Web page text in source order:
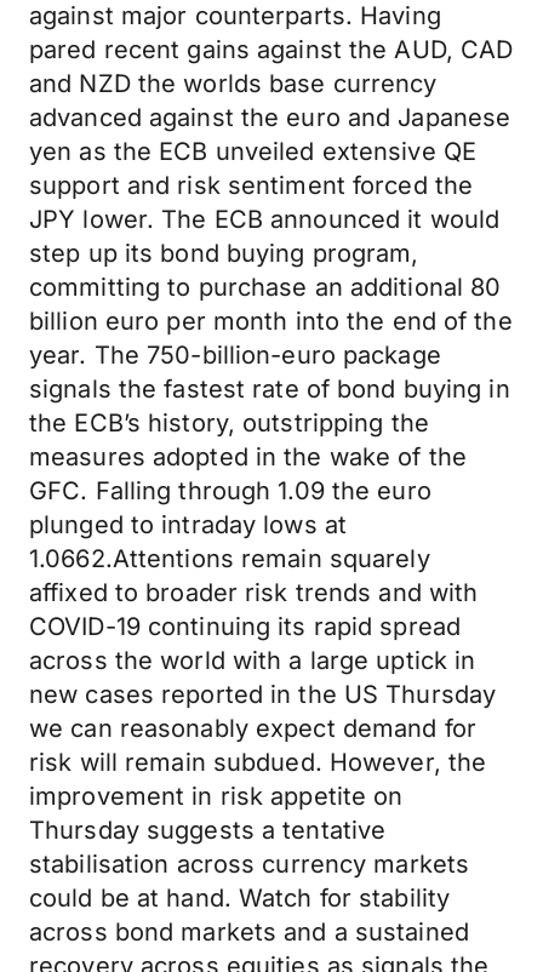
against major counterparts. Having
pared recent gains against the AUD, CAD
and NZD the worlds base currency
advanced against the euro and Japanese
yen as the ECB unveiled extensive QE
support and risk sentiment forced the
JPY lower. The ECB announced it would
step up its bond buying program,
committing to purchase an additional 80
billion euro per month into the end of the
year. The 750-billion-euro package
signals the fastest rate of bond buying in
the ECB’s history, outstripping the
measures adopted in the wake of the
GFC. Falling through 1.09 the euro
plunged to intraday lows at
1.0662.Attentions remain squarely
affixed to broader risk trends and with
COVID-19 continuing its rapid spread
across the world with a large uptick in
new cases reported in the US Thursday
we can reasonably expect demand for
risk will remain subdued. However, the
improvement in risk appetite on
Thursday suggests a tentative
stabilisation across currency markets
could be at hand. Watch for stability
across bond markets and a sustained
recovery across equities as signals the